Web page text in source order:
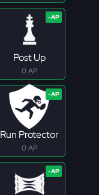
Post Up
0 AP
Run Protector
0 AP